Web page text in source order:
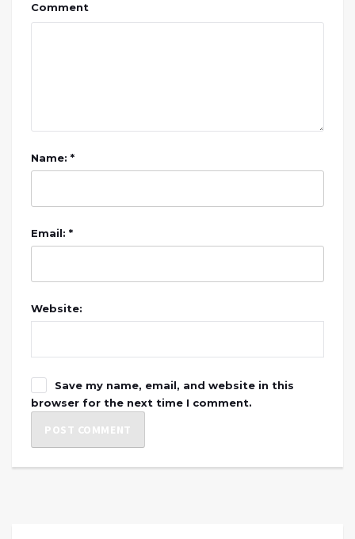
Comment
Name: *
Email: *
Website:
Save my name, email, and website in this
browser for the next time I comment.